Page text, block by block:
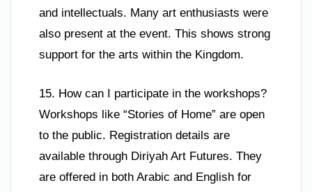
and intellectuals. Many art enthusiasts were
also present at the event. This shows strong
support for the arts within the Kingdom.
15. How can I participate in the workshops?
Workshops like “Stories of Home” are open
to the public. Registration details are
available through Diriyah Art Futures. They
are offered in both Arabic and English for